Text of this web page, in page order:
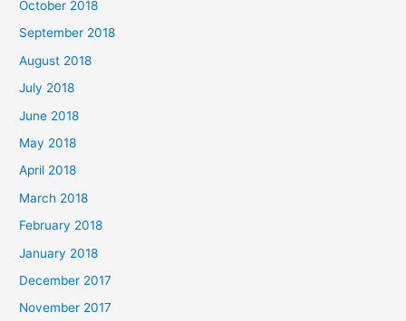
October 2018
September 2018
August 2018
July 2018
June 2018
May 2018
April 2018
March 2018
February 2018
January 2018
December 2017
November 2017